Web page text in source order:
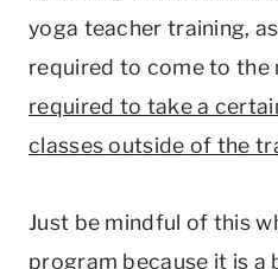
yoga teacher training,
required to come to the
required to take a
classes outside of the
Just be mindful of this
program because it is a